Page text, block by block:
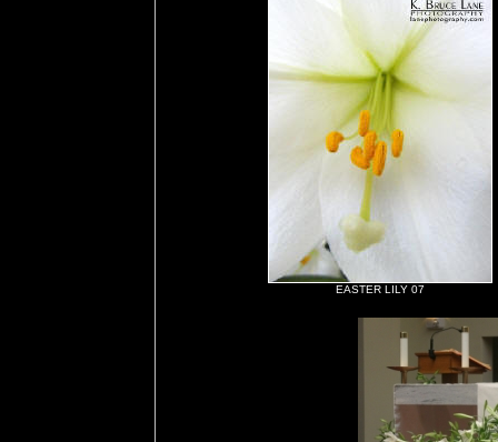
EASTER LILY 07